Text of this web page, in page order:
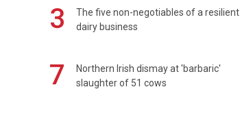
3
The five non-negotiables of a resilient
dairy business
7
Northern Irish dismay at 'barbaric'
slaughter of 51 cows